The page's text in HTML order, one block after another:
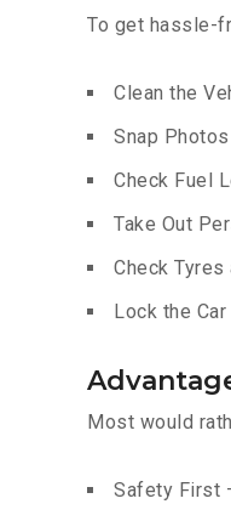
To get hassle-
Clean the
Snap
Check Fuel
Take Out
Check
Lock the
Most would
Safety First